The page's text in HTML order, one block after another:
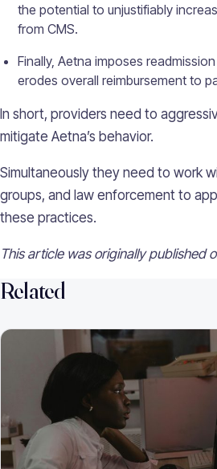
the potential to unjustifiably
from CMS.
Finally, Aetna imposes
erodes overall reimbursement to
In short, providers need to
mitigate Aetna’s behavior.
Simultaneously they need to work
groups, and law enforcement to
these practices.
This article was originally published
Related